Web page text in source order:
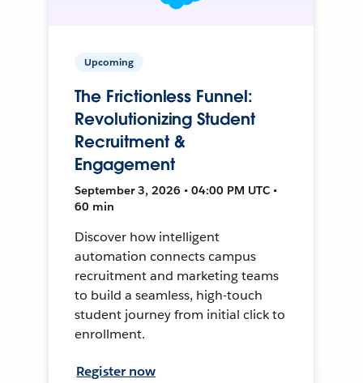
Upcoming
The Frictionless Funnel:
Revolutionizing Student
Recruitment &
Engagement
September 3, 2026 • 04:00 PM UTC •
60 min
Discover how intelligent
automation connects campus
recruitment and marketing teams
to build a seamless, high-touch
student journey from initial click to
enrollment.
Register now